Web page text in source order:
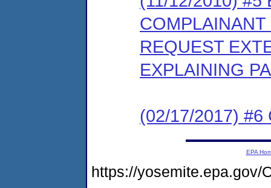
REQUEST
EXPLAINING
(02/17/2017) #6
EPA
https://yosemite.epa.gov/